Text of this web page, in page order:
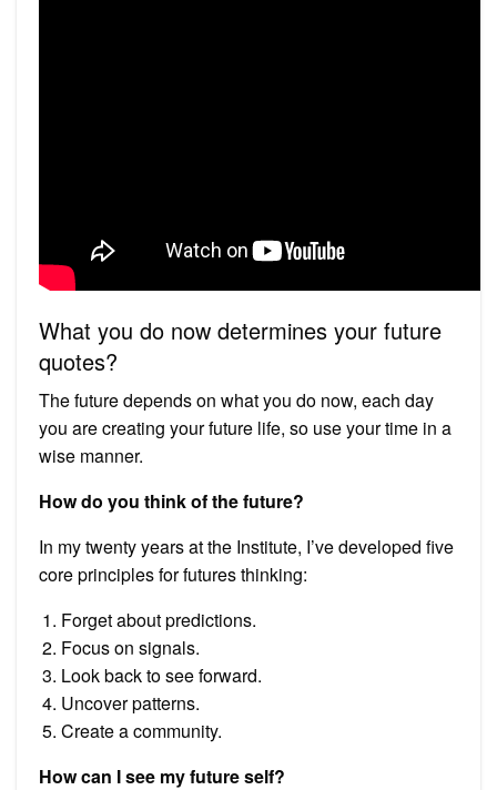
What you do now determines your future
quotes?
The future depends on what you do now, each day
you are creating your future life, so use your time in a
wise manner.
How do you think of the future?
In my twenty years at the Institute, I’ve developed five
core principles for futures thinking:
Forget about predictions.
Focus on signals.
Look back to see forward.
Uncover patterns.
Create a community.
How can I see my future self?